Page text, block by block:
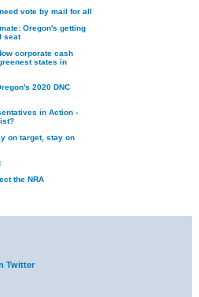
vote by mail for all
Oregon's getting
seat
corporate cash
states in
2020 DNC
in Action -
on target, stay on
the NRA
Twitter